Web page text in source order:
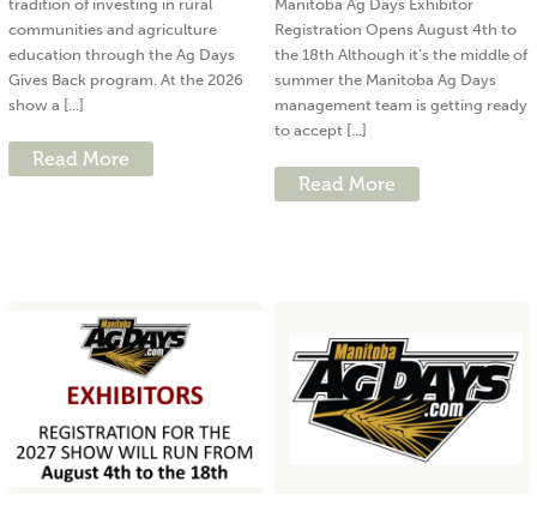
tradition of investing in rural
communities and agriculture
education through the Ag Days
Gives Back program. At the 2026
show a [...]
Read More
Manitoba Ag Days Exhibitor
Registration Opens August 4th to
the 18th Although it’s the middle of
summer the Manitoba Ag Days
management team is getting ready
to accept [...]
Read More